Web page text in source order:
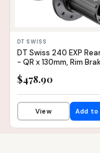
DT SWISS
DT Swiss 240 EXP
- QR x 130mm, Rim
36pt
$478.90
View Add to